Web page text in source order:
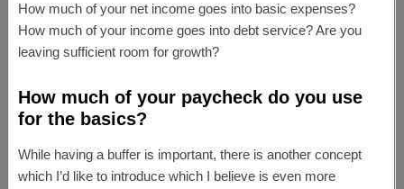
How much of your net income goes into basic expenses?
How much of your income goes into debt service? Are you
leaving sufficient room for growth?
How much of your paycheck do you use
for the basics?
While having a buffer is important, there is another concept
which I’d like to introduce which I believe is even more